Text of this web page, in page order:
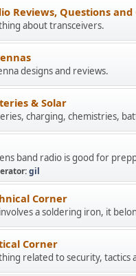
Reviews, Questions
about transceivers.
designs and reviews.
& Solar
charging, chemistries,
band radio is good for
gil
Corner
a soldering iron, it
Corner
related to security,